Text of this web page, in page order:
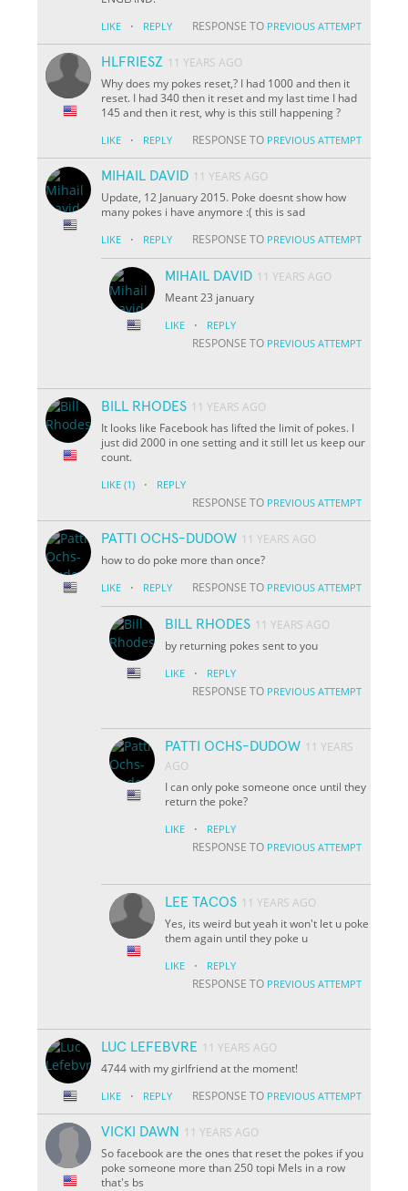
LIKE · REPLY RESPONSE TO PREVIOUS ATTEMPT
HLFRIESZ 11 YEARS AGO
Why does my pokes reset,? I had 1000 and then it
reset. I had 340 then it reset and my last time I had
145 and then it rest, why is this still happening ?
LIKE · REPLY RESPONSE TO PREVIOUS ATTEMPT
MIHAIL DAVID 11 YEARS AGO
Update, 12 January 2015. Poke doesnt show how
many pokes i have anymore :( this is sad
LIKE · REPLY RESPONSE TO PREVIOUS ATTEMPT
MIHAIL DAVID 11 YEARS AGO
Meant 23 january
LIKE · REPLY
RESPONSE TO PREVIOUS ATTEMPT
BILL RHODES 11 YEARS AGO
It looks like Facebook has lifted the limit of pokes. I
just did 2000 in one setting and it still let us keep our
count.
LIKE (1) · REPLY
RESPONSE TO PREVIOUS ATTEMPT
PATTI OCHS-DUDOW 11 YEARS AGO
how to do poke more than once?
LIKE · REPLY RESPONSE TO PREVIOUS ATTEMPT
BILL RHODES 11 YEARS AGO
by returning pokes sent to you
LIKE · REPLY
RESPONSE TO PREVIOUS ATTEMPT
PATTI OCHS-DUDOW 11 YEARS
AGO
I can only poke someone once until they
return the poke?
LIKE · REPLY
RESPONSE TO PREVIOUS ATTEMPT
LEE TACOS 11 YEARS AGO
Yes, its weird but yeah it won't let u poke
them again until they poke u
LIKE · REPLY
RESPONSE TO PREVIOUS ATTEMPT
LUC LEFEBVRE 11 YEARS AGO
4744 with my girlfriend at the moment!
LIKE · REPLY RESPONSE TO PREVIOUS ATTEMPT
VICKI DAWN
11 YEARS AGO
So facebook are the ones that reset the pokes if you
poke someone more than 250 topi Mels in a row
that's bs